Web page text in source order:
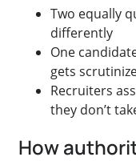
Two equally
differently
One
gets
Recruiters
they don’t
How